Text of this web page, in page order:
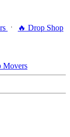
🔥 Drop Shop
Movers